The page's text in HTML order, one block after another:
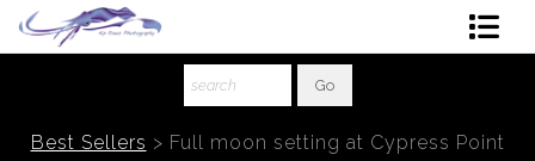
About The Artist
Best Sellers > Full moon setting at Cypress Point